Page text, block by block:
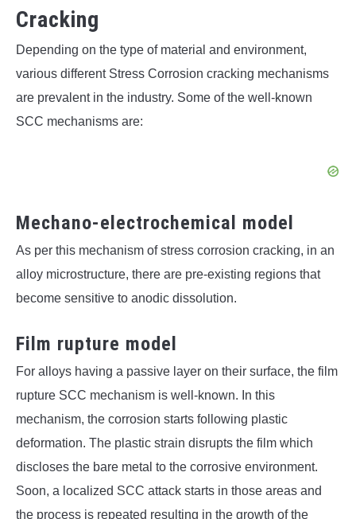
Cracking
Depending on the type of material and environment,
various different Stress Corrosion cracking mechanisms
are prevalent in the industry. Some of the well-known
SCC mechanisms are:
Mechano-electrochemical model
As per this mechanism of stress corrosion cracking, in an
alloy microstructure, there are pre-existing regions that
become sensitive to anodic dissolution.
Film rupture model
For alloys having a passive layer on their surface, the film
rupture SCC mechanism is well-known. In this
mechanism, the corrosion starts following plastic
deformation. The plastic strain disrupts the film which
discloses the bare metal to the corrosive environment.
Soon, a localized SCC attack starts in those areas and
the process is repeated resulting in the growth of the